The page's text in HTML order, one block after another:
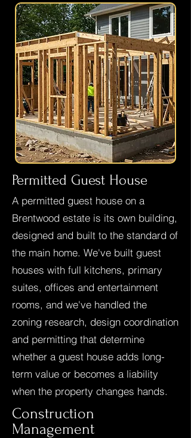
Permitted Guest House
A permitted guest house on a
Brentwood estate is its own building,
designed and built to the standard of
the main home. We've built guest
houses with full kitchens, primary
suites, offices and entertainment
rooms, and we've handled the
zoning research, design coordination
and permitting that determine
whether a guest house adds long-
term value or becomes a liability
when the property changes hands.
Construction
Management